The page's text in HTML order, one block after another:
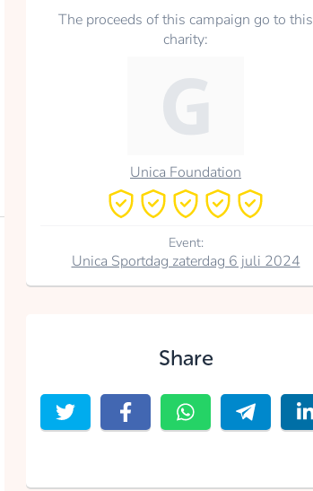
The proceeds of this campaign go to this
charity:
Unica Foundation
Event:
Unica Sportdag zaterdag 6 juli 2024
Share